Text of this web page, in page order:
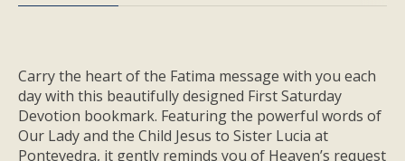
Carry the heart of the Fatima message with you each
day with this beautifully designed First Saturday
Devotion bookmark. Featuring the powerful words of
Our Lady and the Child Jesus to Sister Lucia at
Pontevedra, it gently reminds you of Heaven’s request